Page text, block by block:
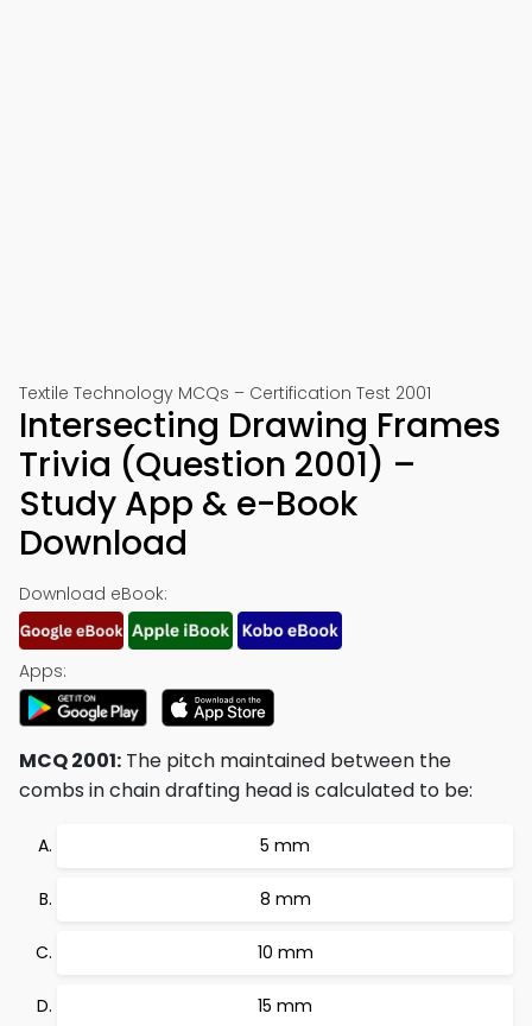
Textile Technology MCQs – Certification Test 2001
Intersecting Drawing Frames
Trivia (Question 2001) –
Study App & e-Book
Download
Download eBook:
Apps:
MCQ 2001: The pitch maintained between the
combs in chain drafting head is calculated to be:
5 mm
8 mm
10 mm
15 mm